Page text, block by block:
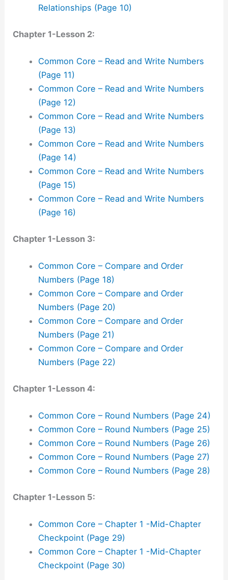
Relationships (Page 10)
Chapter 1-Lesson 2:
Common Core – Read and Write Numbers
(Page 11)
Common Core – Read and Write Numbers
(Page 12)
Common Core – Read and Write Numbers
(Page 13)
Common Core – Read and Write Numbers
(Page 14)
Common Core – Read and Write Numbers
(Page 15)
Common Core – Read and Write Numbers
(Page 16)
Chapter 1-Lesson 3:
Common Core – Compare and Order
Numbers (Page 18)
Common Core – Compare and Order
Numbers (Page 20)
Common Core – Compare and Order
Numbers (Page 21)
Common Core – Compare and Order
Numbers (Page 22)
Chapter 1-Lesson 4:
Common Core – Round Numbers (Page 24)
Common Core – Round Numbers (Page 25)
Common Core – Round Numbers (Page 26)
Common Core – Round Numbers (Page 27)
Common Core – Round Numbers (Page 28)
Chapter 1-Lesson 5:
Common Core – Chapter 1 -Mid-Chapter
Checkpoint (Page 29)
Common Core – Chapter 1 -Mid-Chapter
Checkpoint (Page 30)